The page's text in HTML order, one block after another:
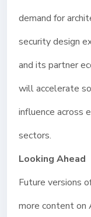
demand for
security design
and its partner
will accelerate
influence across
sectors.
Looking Ahead
Future versions
more content on